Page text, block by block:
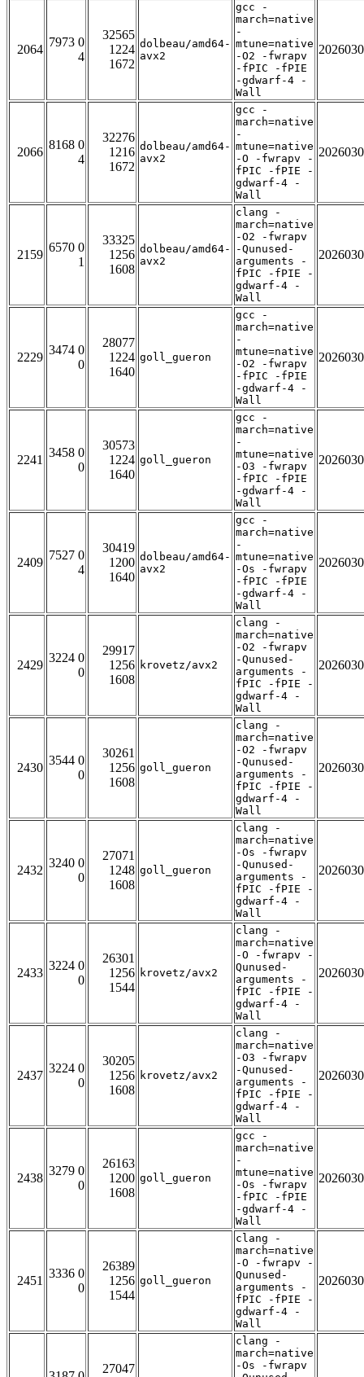
2064
7973 0
4
32565
1224
1672
dolbeau/amd64-
avx2
gcc -
march=native
-
mtune=native
-O2 -fwrapv
-fPIC -fPIE
-gdwarf-4 -
Wall
2066
8168 0
4
32276
1216
1672
dolbeau/amd64-
avx2
gcc -
march=native
-
mtune=native
-O -fwrapv -
fPIC -fPIE -
gdwarf-4 -
Wall
2159
6570 0
1
33325
1256
1608
dolbeau/amd64-
avx2
clang -
march=native
-O2 -fwrapv
-Qunused-
arguments -
fPIC -fPIE -
gdwarf-4 -
Wall
2229
3474 0
0
28077
1224
1640
goll_gueron
gcc -
march=native
-
mtune=native
-O2 -fwrapv
-fPIC -fPIE
-gdwarf-4 -
Wall
2241
3458 0
0
30573
1224
1640
goll_gueron
gcc -
march=native
-
mtune=native
-O3 -fwrapv
-fPIC -fPIE
-gdwarf-4 -
Wall
2409
7527 0
4
30419
1200
1640
dolbeau/amd64-
avx2
gcc -
march=native
-
mtune=native
-Os -fwrapv
-fPIC -fPIE
-gdwarf-4 -
Wall
2429
3224 0
0
29917
1256
1608
krovetz/avx2
clang -
march=native
-O2 -fwrapv
-Qunused-
arguments -
fPIC -fPIE -
gdwarf-4 -
Wall
2430
3544 0
0
30261
1256
1608
goll_gueron
clang -
march=native
-O2 -fwrapv
-Qunused-
arguments -
fPIC -fPIE -
gdwarf-4 -
Wall
2432
3240 0
0
27071
1248
1608
goll_gueron
clang -
march=native
-Os -fwrapv
-Qunused-
arguments -
fPIC -fPIE -
gdwarf-4 -
Wall
2433
3224 0
0
26301
1256
1544
krovetz/avx2
clang -
march=native
-O -fwrapv -
Qunused-
arguments -
fPIC -fPIE -
gdwarf-4 -
Wall
2437
3224 0
0
30205
1256
1608
krovetz/avx2
clang -
march=native
-O3 -fwrapv
-Qunused-
arguments -
fPIC -fPIE -
gdwarf-4 -
Wall
2438
3279 0
0
26163
1200
1608
goll_gueron
gcc -
march=native
-
mtune=native
-Os -fwrapv
-fPIC -fPIE
-gdwarf-4 -
Wall
2451
3336 0
0
26389
1256
1544
goll_gueron
clang -
march=native
-O -fwrapv -
Qunused-
arguments -
fPIC -fPIE -
gdwarf-4 -
Wall
27047
clang -
march=native
-Os -fwrapv